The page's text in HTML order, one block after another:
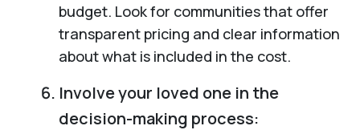
budget. Look for communities that offer
transparent pricing and clear information
about what is included in the cost.
Involve your loved one in the
decision-making process: